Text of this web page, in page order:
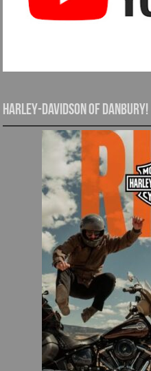
Harley-Davidson of Danbury!